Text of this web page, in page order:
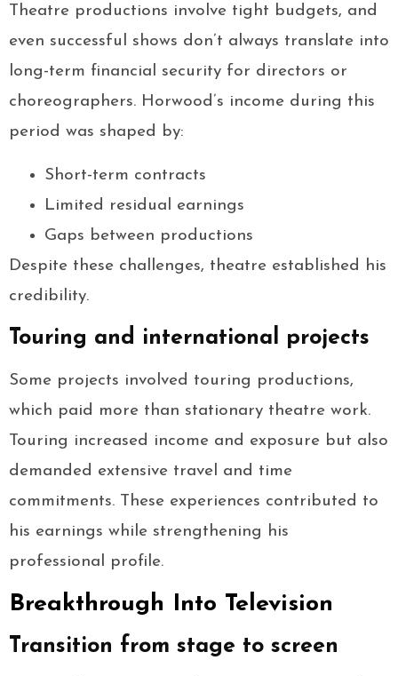
Theatre productions involve tight budgets, and
even successful shows don’t always translate into
long-term financial security for directors or
choreographers. Horwood’s income during this
period was shaped by:
Short-term contracts
Limited residual earnings
Gaps between productions
Despite these challenges, theatre established his
credibility.
Touring and international projects
Some projects involved touring productions,
which paid more than stationary theatre work.
Touring increased income and exposure but also
demanded extensive travel and time
commitments. These experiences contributed to
his earnings while strengthening his
professional profile.
Breakthrough Into Television
Transition from stage to screen